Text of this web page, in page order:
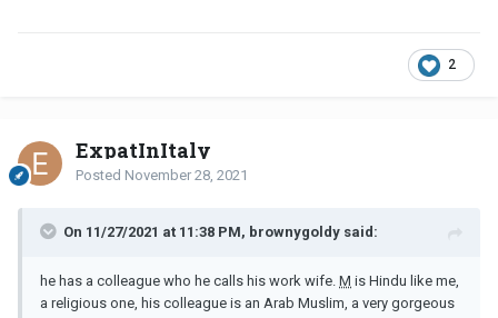
2
ExpatInItaly
Posted November 28, 2021
On 11/27/2021 at 11:38 PM, brownygoldy said:
he has a colleague who he calls his work wife. M is Hindu like me,
a religious one, his colleague is an Arab Muslim, a very gorgeous